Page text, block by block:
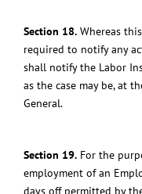
Section 18. Whereas
required to notify any
shall notify the Labor
as the case may be, at
General.
Section 19. For the
employment of an
days off permitted by